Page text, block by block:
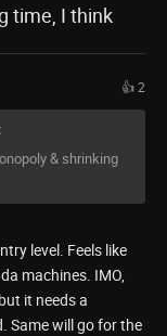
time, I think
👍 2
& shrinking
level. Feels like
machines. IMO,
it needs a
Same will go for the